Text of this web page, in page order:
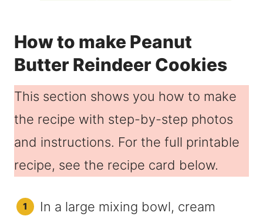
How to make Peanut
Butter Reindeer Cookies
This section shows you how to make
the recipe with step-by-step photos
and instructions. For the full printable
recipe, see the recipe card below.
In a large mixing bowl, cream